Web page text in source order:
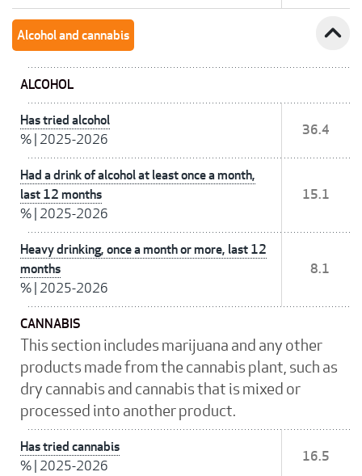
Alcohol and cannabis expand_less
ALCOHOL
Has tried alcohol
% 2025-2026
36.4
Had a drink of alcohol at least once a month,
last 12 months
% 2025-2026
15.1
Heavy drinking, once a month or more, last 12
months
% 2025-2026
8.1
CANNABIS
This section includes marijuana and any other
products made from the cannabis plant, such as
dry cannabis and cannabis that is mixed or
processed into another product.
Has tried cannabis
% 2025-2026
16.5